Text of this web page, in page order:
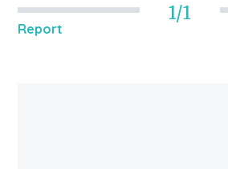
1/1
Report